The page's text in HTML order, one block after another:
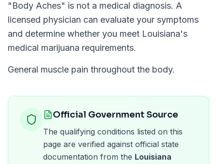
"Body Aches" is not a medical diagnosis. A
licensed physician can evaluate your symptoms
and determine whether you meet Louisiana's
medical marijuana requirements.
General muscle pain throughout the body.
Official Government Source
The qualifying conditions listed on this
page are verified against official state
documentation from the Louisiana